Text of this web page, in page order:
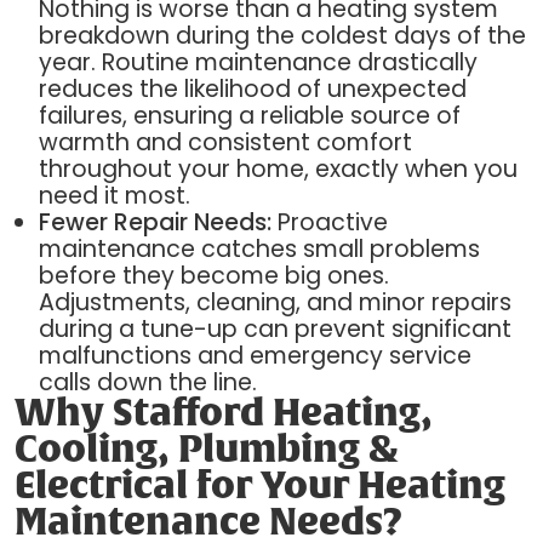
Nothing is worse than a heating system
breakdown during the coldest days of the
year. Routine maintenance drastically
reduces the likelihood of unexpected
failures, ensuring a reliable source of
warmth and consistent comfort
throughout your home, exactly when you
need it most.
Fewer Repair Needs: Proactive
maintenance catches small problems
before they become big ones.
Adjustments, cleaning, and minor repairs
during a tune-up can prevent significant
malfunctions and emergency service
calls down the line.
Why Stafford Heating,
Cooling, Plumbing &
Electrical for Your Heating
Maintenance Needs?